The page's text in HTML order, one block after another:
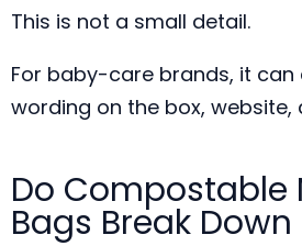
This is not a small detail.
For baby-care brands, it
wording on the box, website,
Do Compostable
Bags Break